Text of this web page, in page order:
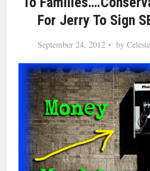
For Jerry To Sign
September 24, 2012 by